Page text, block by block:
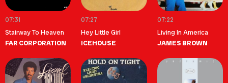
07:31
Stairway To Heaven
FAR CORPORATION
07:27
Hey Little Girl
ICEHOUSE
07:22
Living In America
JAMES BROWN